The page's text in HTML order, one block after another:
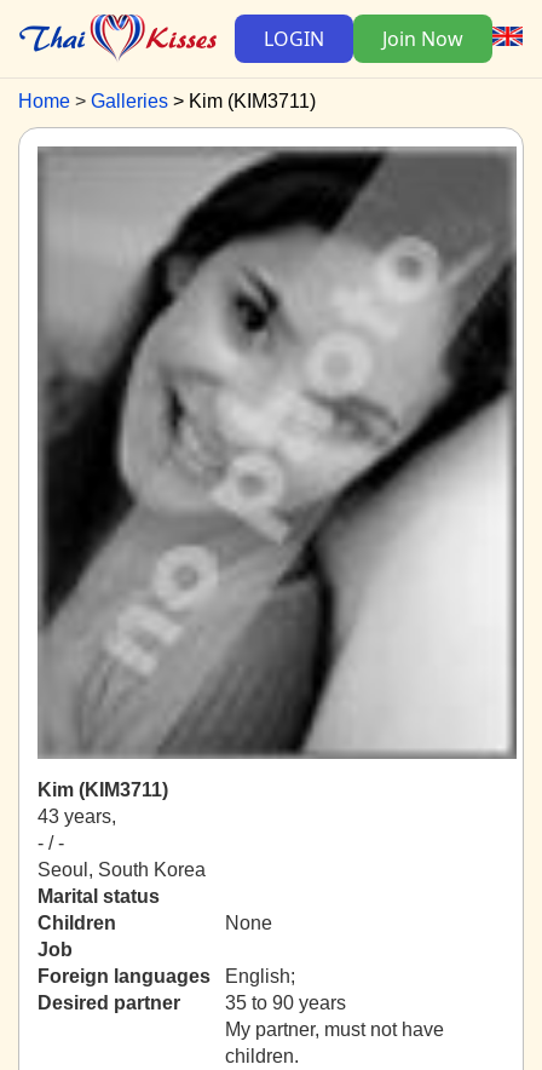
LOGIN Join Now
Home Galleries Kim (KIM3711)
Kim (KIM3711)
43 years,
- / -
Seoul, South Korea
Marital status
Children
None
Job
Foreign languages
English;
Desired partner
35 to 90 years
My partner, must not have
children.